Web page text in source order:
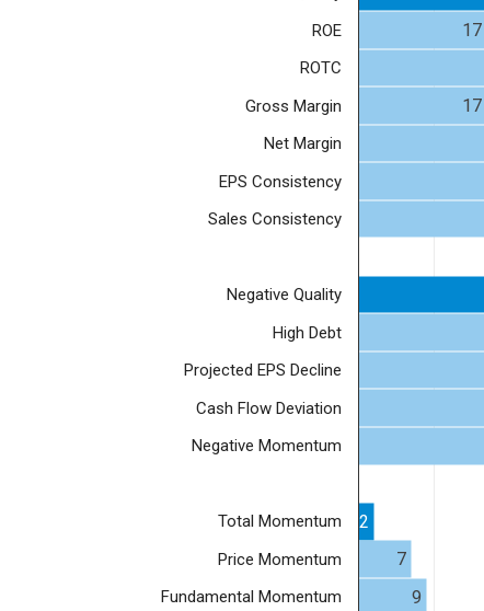
ROE
ROTC
Gross Margin
Net Margin
EPS Consistency
Sales Consistency
Negative Quality
High Debt
Projected EPS Decline
Cash Flow Deviation
Negative Momentum
Total Momentum
Price Momentum
Fundamental Momentum
17
17
2
7
9